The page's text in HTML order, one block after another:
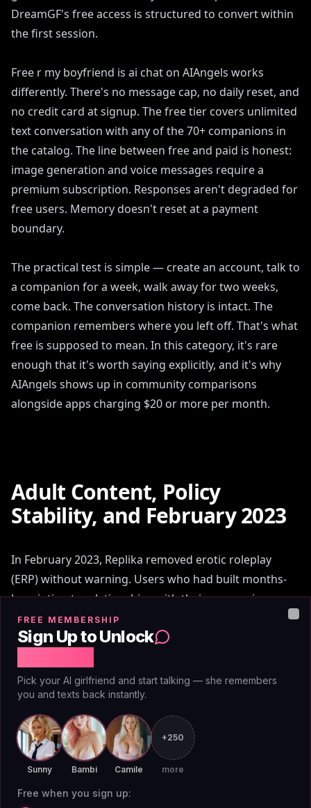
DreamGF's free access is structured to convert within
the first session.
Free r my boyfriend is ai chat on AIAngels works
differently. There's no message cap, no daily reset, and
no credit card at signup. The free tier covers unlimited
text conversation with any of the 70+ companions in
the catalog. The line between free and paid is honest:
image generation and voice messages require a
premium subscription. Responses aren't degraded for
free users. Memory doesn't reset at a payment
boundary.
The practical test is simple — create an account, talk to
a companion for a week, walk away for two weeks,
come back. The conversation history is intact. The
companion remembers where you left off. That's what
free is supposed to mean. In this category, it's rare
enough that it's worth saying explicitly, and it's why
AIAngels shows up in community comparisons
alongside apps charging $20 or more per month.
Adult Content, Policy
Stability, and February 2023
In February 2023, Replika removed erotic roleplay
(ERP) without warning. Users who had built months-
long intimate relationships with their companions
found those companions suddenly deflecting and
refusing content that had been normal 24 hours
coverage and permanently changed how the r my
boyfriend is ai community evaluates platform trust.
The lesson wasn't only about Replika. It was about the
risk of building a relationship with any platform that
can unilaterally change the rules. Character.AI allows
mature themes but applies content filters
FREE MEMBERSHIP
Sign Up to Unlock
Pick your AI girlfriend and start talking — she remembers
you and texts back instantly.
Sunny Bambi Camile
+250
more
Free when you sign up: